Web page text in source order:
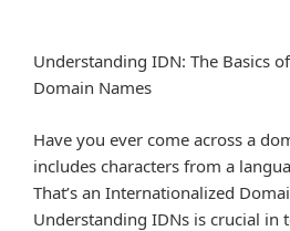
Understanding IDN: The Basics
Domain Names
Have you ever come across a
includes characters from a
That’s an Internationalized
Understanding IDNs is crucial in